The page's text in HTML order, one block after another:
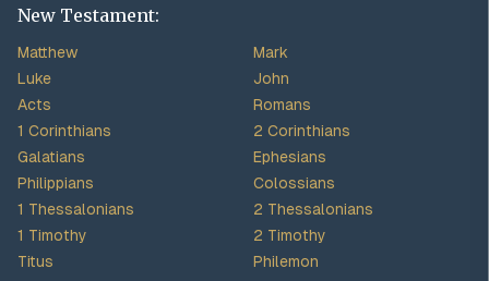
New Testament:
Matthew
Mark
Luke
John
Acts
Romans
1 Corinthians
2 Corinthians
Galatians
Ephesians
Philippians
Colossians
1 Thessalonians
2 Thessalonians
1 Timothy
2 Timothy
Titus
Philemon